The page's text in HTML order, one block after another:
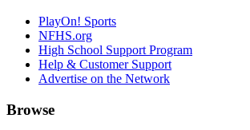
PlayOn! Sports
NFHS.org
High School Support Program
Help & Customer Support
Advertise on the Network
Browse